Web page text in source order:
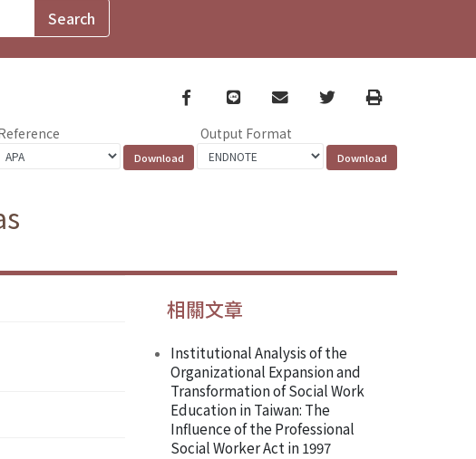
Facebook
line email TwitterPrint
Output Format
相關文章
Institutional Analysis of the
Organizational Expansion and
Transformation of Social Work
Education in Taiwan: The
Influence of the Professional
Social Worker Act in 1997